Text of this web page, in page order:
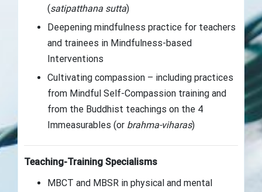
(satipatthana sutta)
Deepening mindfulness practice for teachers
and trainees in Mindfulness-based
Interventions
Cultivating compassion – including practices
from Mindful Self-Compassion training and
from the Buddhist teachings on the 4
Immeasurables (or brahma-viharas)
Teaching-Training Specialisms
MBCT and MBSR in physical and mental